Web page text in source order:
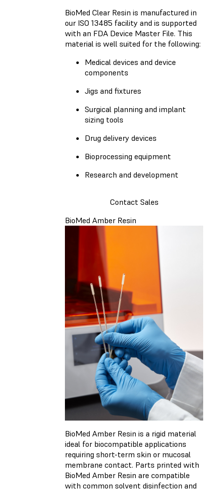
BioMed Clear Resin is manufactured in
our ISO 13485 facility and is supported
with an FDA Device Master File. This
material is well suited for the following:
Medical devices and device
components
Jigs and fixtures
Surgical planning and implant
sizing tools
Drug delivery devices
Bioprocessing equipment
Research and development
Contact Sales
BioMed Amber Resin
BioMed Amber Resin is a rigid material
ideal for biocompatible applications
requiring short-term skin or mucosal
membrane contact. Parts printed with
BioMed Amber Resin are compatible
with common solvent disinfection and